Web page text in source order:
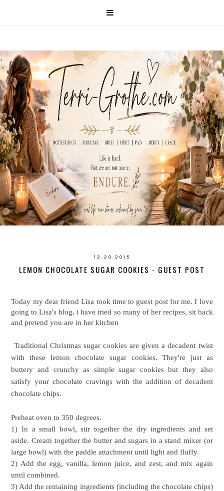
12.20.2015
LEMON CHOCOLATE SUGAR COOKIES - GUEST POST
Today my dear friend Lisa took time to guest post for me. I love
going to Lisa's blog, i have tried so many of her recipes, sit back
and pretend you are in her kitchen
Traditional Christmas sugar cookies are given a decadent twist
with these lemon chocolate sugar cookies. They're just as
buttery and crunchy as simple sugar cookies but they also
satisfy your chocolate cravings with the addition of decadent
chocolate chips.
Preheat oven to 350 degrees.
1) In a small bowl, stir together the dry ingredients and set
aside. Cream together the butter and sugars in a stand mixer (or
large bowl) with the paddle attachment until light and fluffy.
2) Add the egg, vanilla, lemon juice, and zest, and mix again
until combined.
3) Add the remaining ingredients (including the chocolate chips)